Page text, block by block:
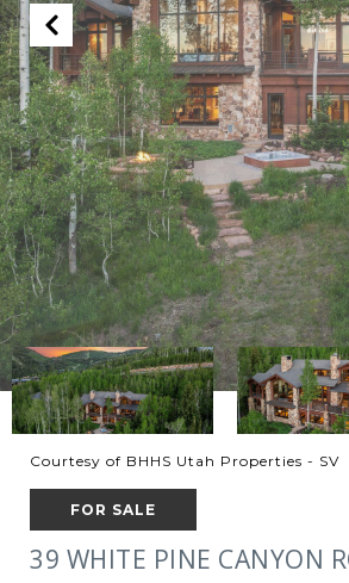
Courtesy of BHHS Utah Properties - SV
FOR SALE
39 WHITE PINE CANYON